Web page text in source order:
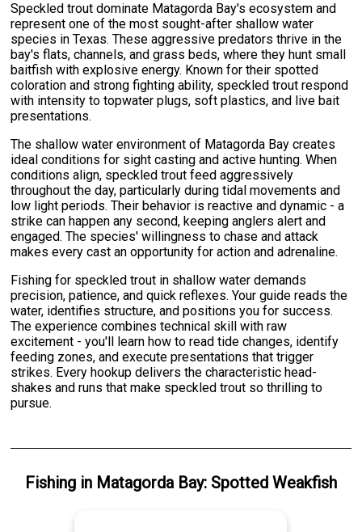
Speckled trout dominate Matagorda Bay's ecosystem and
represent one of the most sought-after shallow water
species in Texas. These aggressive predators thrive in the
bay's flats, channels, and grass beds, where they hunt small
baitfish with explosive energy. Known for their spotted
coloration and strong fighting ability, speckled trout respond
with intensity to topwater plugs, soft plastics, and live bait
presentations.
The shallow water environment of Matagorda Bay creates
ideal conditions for sight casting and active hunting. When
conditions align, speckled trout feed aggressively
throughout the day, particularly during tidal movements and
low light periods. Their behavior is reactive and dynamic - a
strike can happen any second, keeping anglers alert and
engaged. The species' willingness to chase and attack
makes every cast an opportunity for action and adrenaline.
Fishing for speckled trout in shallow water demands
precision, patience, and quick reflexes. Your guide reads the
water, identifies structure, and positions you for success.
The experience combines technical skill with raw
excitement - you'll learn how to read tide changes, identify
feeding zones, and execute presentations that trigger
strikes. Every hookup delivers the characteristic head-
shakes and runs that make speckled trout so thrilling to
pursue.
Fishingin Matagorda Bay: Spotted Weakfish